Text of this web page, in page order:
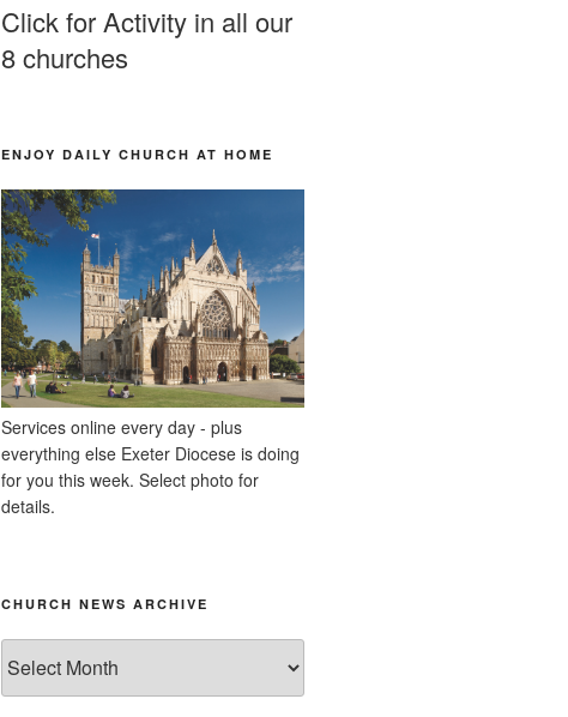
Click for Activity in all our
8 churches
ENJOY DAILY CHURCH AT HOME
Services online every day - plus
everything else Exeter Diocese is doing
for you this week. Select photo for
details.
CHURCH NEWS ARCHIVE
News
Archive